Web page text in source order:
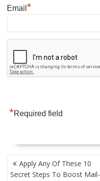
Email *
*Required field
POST
NAVIGATION
Apply Any Of These 10
Secret Steps To Boost Mail-